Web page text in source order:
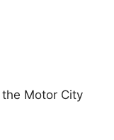
Motor City